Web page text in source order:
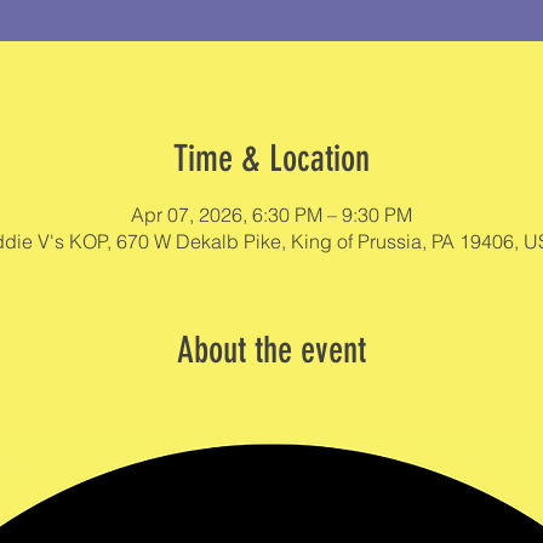
Time & Location
Apr 07, 2026, 6:30 PM – 9:30 PM
V's KOP, 670 W Dekalb Pike, King of Prussia, PA 19406,
About the event